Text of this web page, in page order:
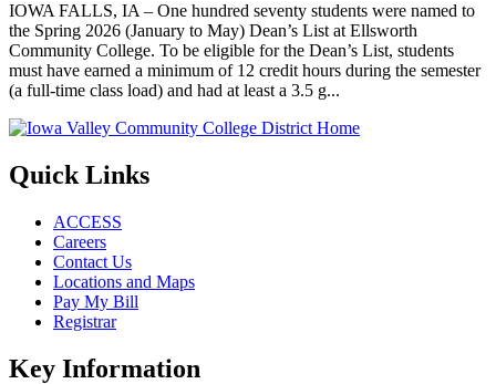
IOWA FALLS, IA – One hundred seventy students were named to
the Spring 2026 (January to May) Dean’s List at Ellsworth
Community College. To be eligible for the Dean’s List, students
must have earned a minimum of 12 credit hours during the semester
(a full-time class load) and had at least a 3.5 g...
Quick Links
ACCESS
Careers
Contact Us
Locations and Maps
Pay My Bill
Registrar
Key Information